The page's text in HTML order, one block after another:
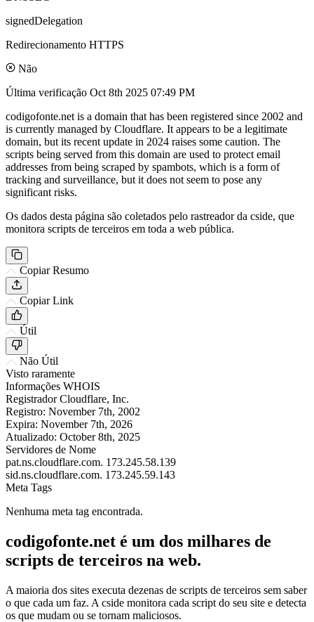
signedDelegation
Redirecionamento HTTPS
Não
Última verificação Oct 8th 2025 07:49 PM
codigofonte.net is a domain that has been registered since 2002 and
is currently managed by Cloudflare. It appears to be a legitimate
domain, but its recent update in 2024 raises some caution. The
scripts being served from this domain are used to protect email
addresses from being scraped by spambots, which is a form of
tracking and surveillance, but it does not seem to pose any
significant risks.
Os dados desta página são coletados pelo rastreador da cside, que
monitora scripts de terceiros em toda a web pública.
Copiar Resumo
Copiar Link
Útil
Não Útil
Visto raramente
Informações WHOIS
Registrador Cloudflare, Inc.
Registro: November 7th, 2002
Expira: November 7th, 2026
Atualizado: October 8th, 2025
Servidores de Nome
pat.ns.cloudflare.com. 173.245.58.139
sid.ns.cloudflare.com. 173.245.59.143
Meta Tags
Nenhuma meta tag encontrada.
codigofonte.net é um dos milhares de
scripts de terceiros na web.
A maioria dos sites executa dezenas de scripts de terceiros sem saber
o que cada um faz. A cside monitora cada script do seu site e detecta
os que mudam ou se tornam maliciosos.